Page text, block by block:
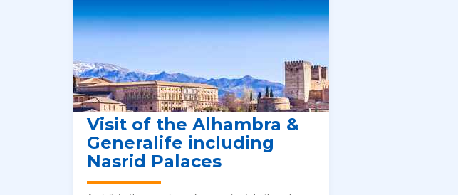
Visit of the Alhambra &
Generalife including
Nasrid Palaces